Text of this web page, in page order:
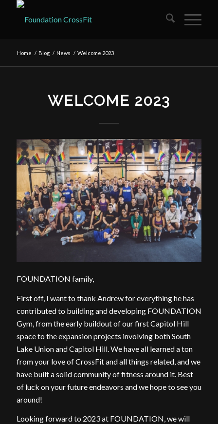
Home / Blog / News / Welcome 2023
WELCOME 2023
FOUNDATION family,
First off, I want to thank Andrew for everything he has
contributed to building and developing FOUNDATION
Gym, from the early buildout of our first Capitol Hill
space to the expansion projects involving both South
Lake Union and Capitol Hill. We have all learned a ton
from your love of CrossFit and all things related, and we
have built a solid community of fitness around it. Best
of luck on your future endeavors and we hope to see you
around!
Looking forward to 2023 at FOUNDATION, we will